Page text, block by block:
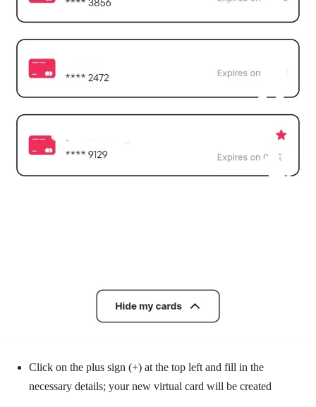
Click on the plus sign (+) at the top left and fill in the
necessary details; your new virtual card will be created